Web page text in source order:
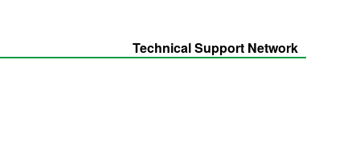
Technical Support Network